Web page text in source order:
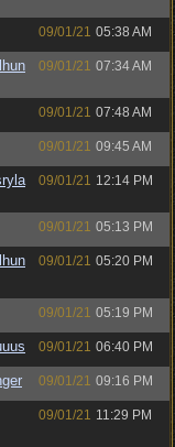
09/01/21 05:38 AM
09/01/21 07:34 AM
09/01/21 07:48 AM
09/01/21 09:45 AM
09/01/21 12:14 PM
09/01/21 05:13 PM
09/01/21 05:20 PM
09/01/21 05:19 PM
09/01/21 06:40 PM
09/01/21 09:16 PM
09/01/21 11:29 PM